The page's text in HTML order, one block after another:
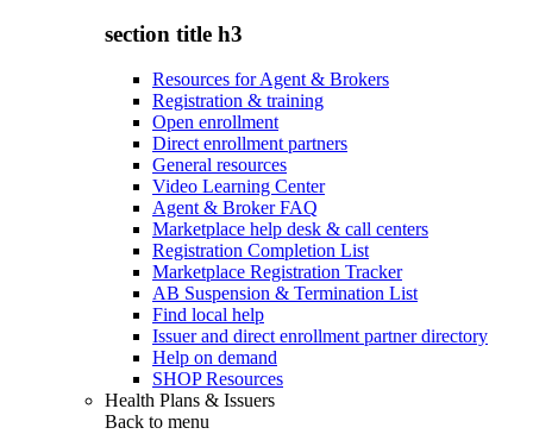
section title h3
Resources for Agent & Brokers
Registration & training
Open enrollment
Direct enrollment partners
General resources
Video Learning Center
Agent & Broker FAQ
Marketplace help desk & call centers
Registration Completion List
Marketplace Registration Tracker
AB Suspension & Termination List
Find local help
Issuer and direct enrollment partner directory
Help on demand
SHOP Resources
Health Plans & Issuers
Back to menu